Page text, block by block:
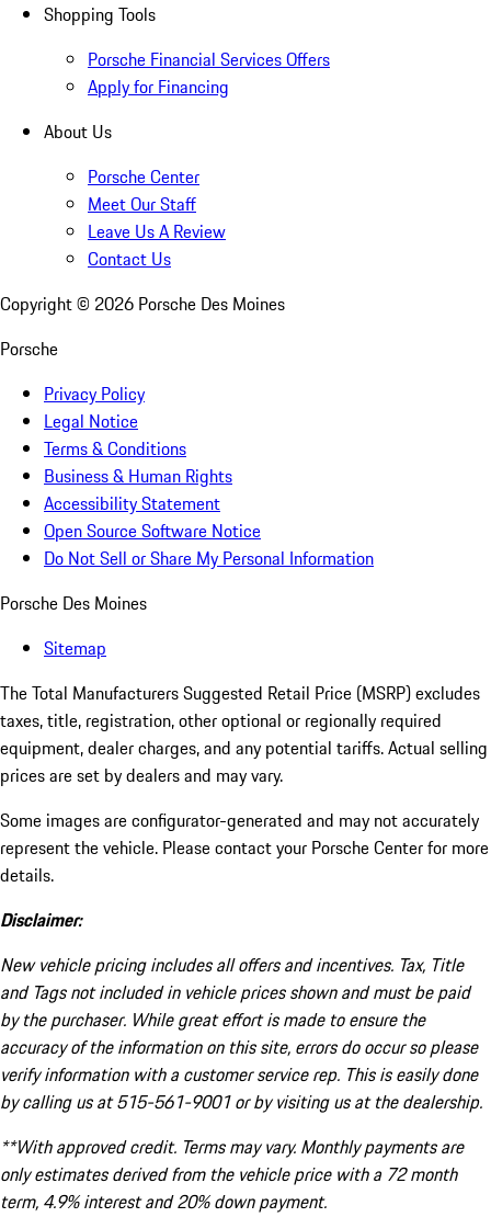
Shopping Tools
Porsche Financial Services Offers
Apply for Financing
About Us
Porsche Center
Meet Our Staff
Leave Us A Review
Contact Us
Copyright © 2026 Porsche Des Moines
Porsche
Privacy Policy
Legal Notice
Terms & Conditions
Business & Human Rights
Accessibility Statement
Open Source Software Notice
Do Not Sell or Share My Personal Information
Porsche Des Moines
Sitemap
The Total Manufacturers Suggested Retail Price (MSRP) excludes
taxes, title, registration, other optional or regionally required
equipment, dealer charges, and any potential tariffs. Actual selling
prices are set by dealers and may vary.
Some images are configurator-generated and may not accurately
represent the vehicle. Please contact your Porsche Center for more
details.
Disclaimer:
New vehicle pricing includes all offers and incentives. Tax, Title
and Tags not included in vehicle prices shown and must be paid
by the purchaser. While great effort is made to ensure the
accuracy of the information on this site, errors do occur so please
verify information with a customer service rep. This is easily done
by calling us at 515-561-9001 or by visiting us at the dealership.
**With approved credit. Terms may vary. Monthly payments are
only estimates derived from the vehicle price with a 72 month
term, 4.9% interest and 20% down payment.